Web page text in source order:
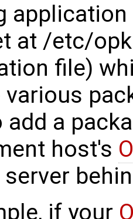
at /etc/
file)
add a
host's
server
if your